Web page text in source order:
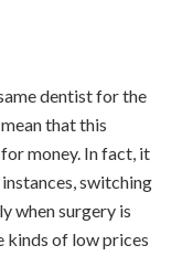
dentist for the
that this
money. In fact, it
switching
when surgery is
kinds of low prices